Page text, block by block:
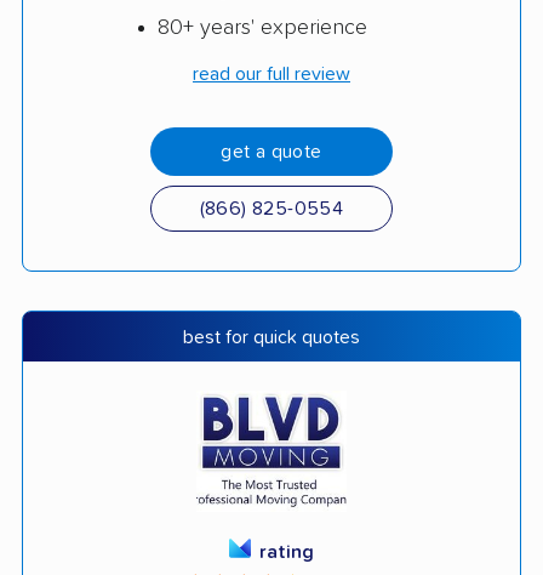
80+ years' experience
read our full review
get a quote
(866) 825-0554
best for quick quotes
rating